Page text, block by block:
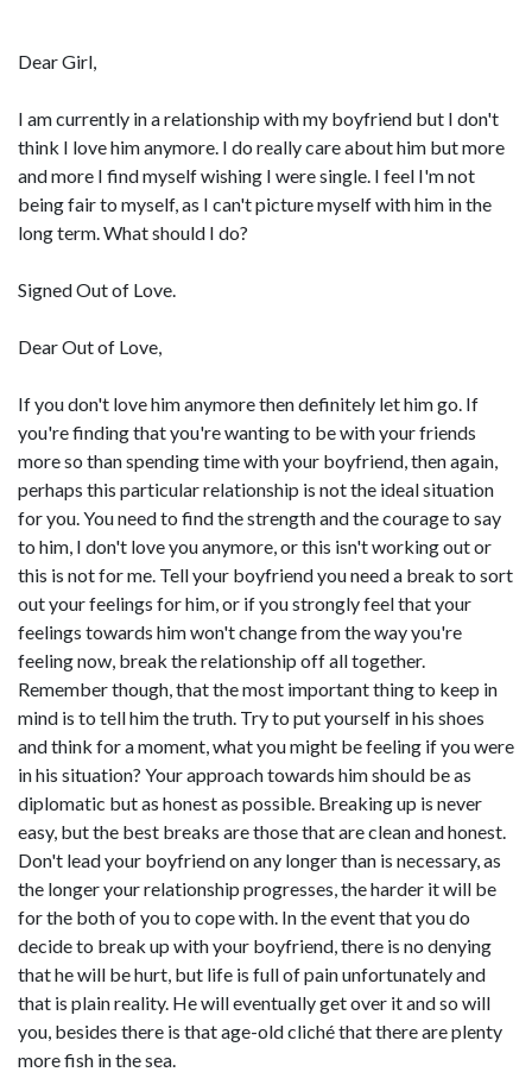
Dear Girl,
I am currently in a relationship with my boyfriend but I don't
think I love him anymore. I do really care about him but more
and more I find myself wishing I were single. I feel I'm not
being fair to myself, as I can't picture myself with him in the
long term. What should I do?
Signed Out of Love.
Dear Out of Love,
If you don't love him anymore then definitely let him go. If
you're finding that you're wanting to be with your friends
more so than spending time with your boyfriend, then again,
perhaps this particular relationship is not the ideal situation
for you. You need to find the strength and the courage to say
to him, I don't love you anymore, or this isn't working out or
this is not for me. Tell your boyfriend you need a break to sort
out your feelings for him, or if you strongly feel that your
feelings towards him won't change from the way you're
feeling now, break the relationship off all together.
Remember though, that the most important thing to keep in
mind is to tell him the truth. Try to put yourself in his shoes
and think for a moment, what you might be feeling if you were
in his situation? Your approach towards him should be as
diplomatic but as honest as possible. Breaking up is never
easy, but the best breaks are those that are clean and honest.
Don't lead your boyfriend on any longer than is necessary, as
the longer your relationship progresses, the harder it will be
for the both of you to cope with. In the event that you do
decide to break up with your boyfriend, there is no denying
that he will be hurt, but life is full of pain unfortunately and
that is plain reality. He will eventually get over it and so will
you, besides there is that age-old cliché that there are plenty
more fish in the sea.